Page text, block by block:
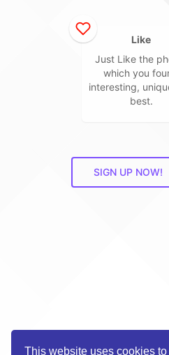
This website uses cookies
Like
Just Like the
which you
interesting,
best.
SIGN UP NOW!